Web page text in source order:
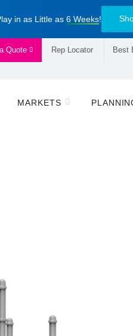
in as Little as 6 Weeks!
Quote Rep Locator Best
MARKETS